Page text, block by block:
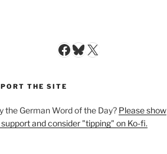
Facebook
Bluesky
X
THE SITE
the German Word of the Day? Please show
and consider "tipping" on Ko-fi.